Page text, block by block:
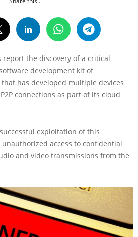
report the discovery of a critical
development kit of
that has developed multiple devices
connections as part of its cloud
exploitation of this
access to confidential
and video transmissions from the